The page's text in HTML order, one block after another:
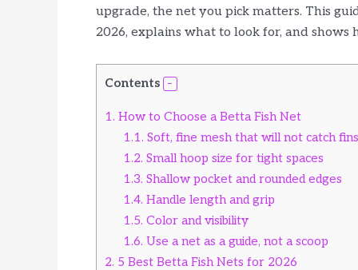
upgrade, the net you pick matters. This
2026, explains what to look for, and shows
Contents
1. How to Choose a Betta Fish Net
1.1. Soft, fine mesh that will not catch fins
1.2. Small hoop size for tight spaces
1.3. Shallow pocket and rounded edges
1.4. Handle length and grip
1.5. Color and visibility
1.6. Use a net as a guide, not a scoop
2. 5 Best Betta Fish Nets for 2026